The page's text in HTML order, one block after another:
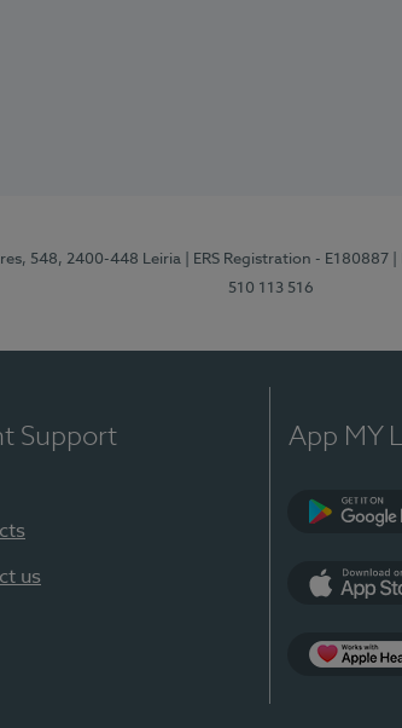
548, 2400-448 Leiria | ERS Registration - E180887
510 113 516
Support
us
App MY